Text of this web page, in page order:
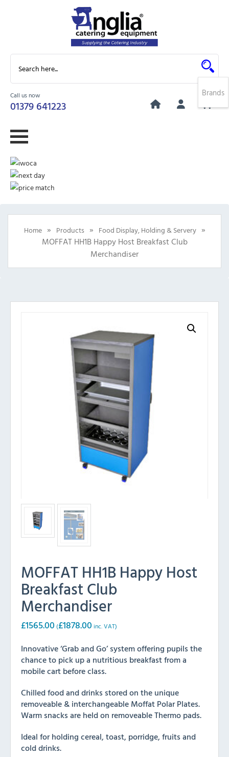
Call us now
01379 641223
0
Home » Products » Food Display, Holding & Servery »
MOFFAT HH1B Happy Host Breakfast Club
Merchandiser
MOFFAT HH1B Happy Host
Breakfast Club
Merchandiser
£1565.00 (£1878.00 inc. VAT)
Innovative ‘Grab and Go’ system offering pupils the
chance to pick up a nutritious breakfast from a
mobile cart before class.
Chilled food and drinks stored on the unique
removeable & interchangeable Moffat Polar Plates.
Warm snacks are held on removeable Thermo pads.
Ideal for holding cereal, toast, porridge, fruits and
cold drinks.
Brands